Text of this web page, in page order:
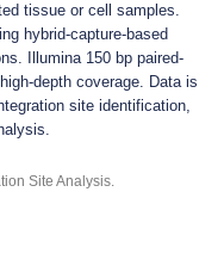
tissue or cell samples.
hybrid-capture-based
Illumina 150 bp paired-
depth coverage. Data is
site identification,